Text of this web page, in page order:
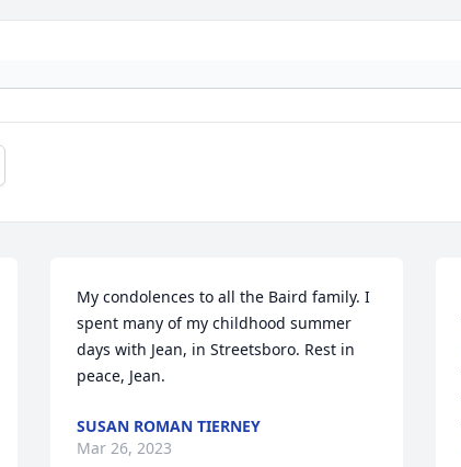
My condolences to all the Baird family. I
spent many of my childhood summer
days with Jean, in Streetsboro. Rest in
peace, Jean.
SUSAN ROMAN TIERNEY
Mar 26, 2023